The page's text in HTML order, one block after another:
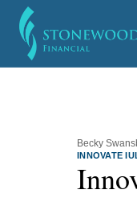
Becky
INNOVATE